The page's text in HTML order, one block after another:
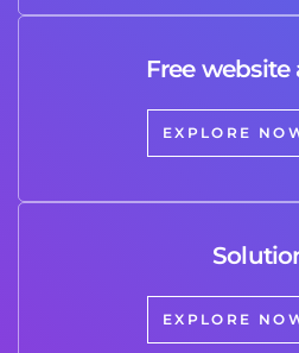
Free website
EXPLORE
EXPLORE